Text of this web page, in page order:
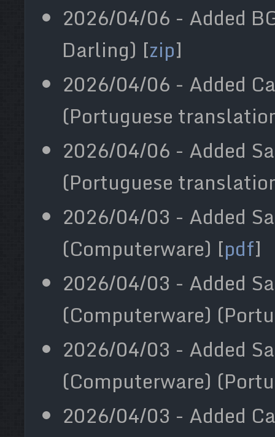
2026/04/06 - Added
Darling) [zip]
2026/04/06 - Added
(Portuguese
2026/04/06 - Added
(Portuguese
2026/04/03 - Added
(Computerware) [pdf]
2026/04/03 - Added
(Computerware)
2026/04/03 - Added
(Computerware)
2026/04/03 - Added